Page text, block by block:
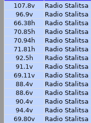
107.8v
Radio Stalitsa
96.9v
Radio Stalitsa
66.38h
Radio Stalitsa
70.85h
Radio Stalitsa
70.94h
Radio Stalitsa
71.81h
Radio Stalitsa
92.5h
Radio Stalitsa
91.1v
Radio Stalitsa
69.11v
Radio Stalitsa
88.4v
Radio Stalitsa
88.6v
Radio Stalitsa
90.4v
Radio Stalitsa
94.4v
Radio Stalitsa
69.80v
Radio Stalitsa